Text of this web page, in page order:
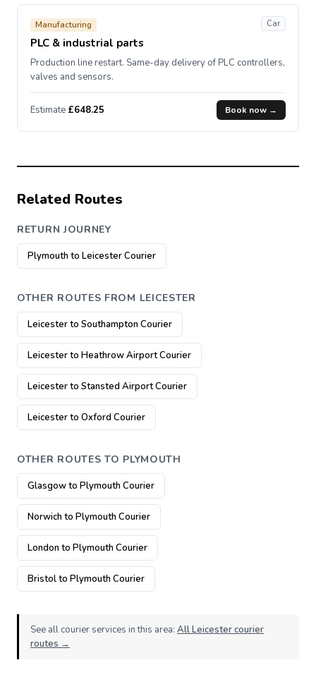
Manufacturing
PLC & industrial parts
Car
Production line restart. Same-day delivery of PLC controllers,
valves and sensors.
Estimate £648.25 Book now →
Related Routes
RETURN JOURNEY
Plymouth to Leicester Courier
OTHER ROUTES FROM LEICESTER
Leicester to Southampton Courier
Leicester to Heathrow Airport Courier
Leicester to Stansted Airport Courier
Leicester to Oxford Courier
OTHER ROUTES TO PLYMOUTH
Glasgow to Plymouth Courier
Norwich to Plymouth Courier
London to Plymouth Courier
Bristol to Plymouth Courier
See all courier services in this area: All Leicester courier
routes →